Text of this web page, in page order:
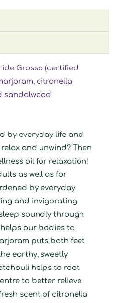
Grosso (certified
citronella
sandalwood
by everyday life and
and unwind? Then
oil for relaxation!
as well as for
by everyday
and invigorating
soundly through
our bodies to
puts both feet
earthy, sweetly
helps to root
to better relieve
scent of citronella